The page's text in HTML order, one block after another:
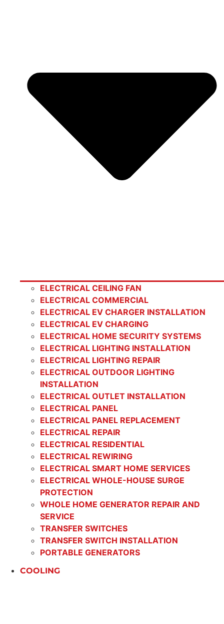
ELECTRICAL CEILING FAN
ELECTRICAL COMMERCIAL
ELECTRICAL EV CHARGER INSTALLATION
ELECTRICAL EV CHARGING
ELECTRICAL HOME SECURITY SYSTEMS
ELECTRICAL LIGHTING INSTALLATION
ELECTRICAL LIGHTING REPAIR
ELECTRICAL OUTDOOR LIGHTING
INSTALLATION
ELECTRICAL OUTLET INSTALLATION
ELECTRICAL PANEL
ELECTRICAL PANEL REPLACEMENT
ELECTRICAL REPAIR
ELECTRICAL RESIDENTIAL
ELECTRICAL REWIRING
ELECTRICAL SMART HOME SERVICES
ELECTRICAL WHOLE-HOUSE SURGE
PROTECTION
WHOLE HOME GENERATOR REPAIR AND
SERVICE
TRANSFER SWITCHES
TRANSFER SWITCH INSTALLATION
PORTABLE GENERATORS
COOLING